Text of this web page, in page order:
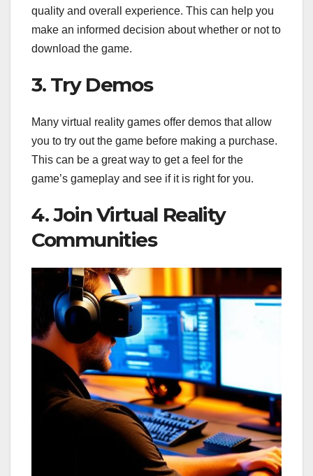
quality and overall experience. This can help you
make an informed decision about whether or not to
download the game.
3. Try Demos
Many virtual reality games offer demos that allow
you to try out the game before making a purchase.
This can be a great way to get a feel for the
game’s gameplay and see if it is right for you.
4. Join Virtual Reality
Communities